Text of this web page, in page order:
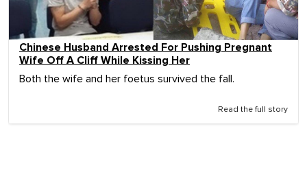
Chinese Husband Arrested For Pushing Pregnant
Wife Off A Cliff While Kissing Her
Both the wife and her foetus survived the fall.
Read the full story